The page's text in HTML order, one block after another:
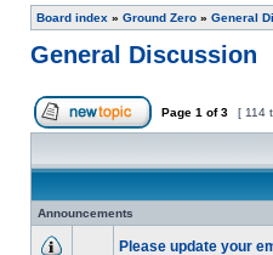
Board index » Ground Zero » General
General Discussion
Page 1 of3 [ 114
Announcements
Please update your